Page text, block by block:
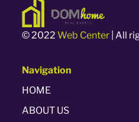
© 2022Web Center | All
Navigation
HOME
ABOUT US